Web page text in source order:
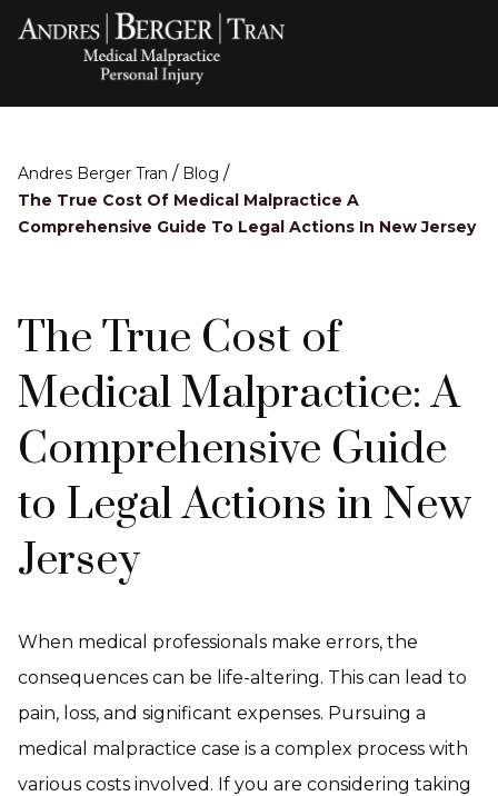
Andres Berger Tran / Blog /
The True Cost Of Medical Malpractice A
Comprehensive Guide To Legal Actions In New Jersey
The True Cost of
Medical Malpractice: A
Comprehensive Guide
to Legal Actions in New
Jersey
When medical professionals make errors, the
consequences can be life-altering. This can lead to
pain, loss, and significant expenses. Pursuing a
medical malpractice case is a complex process with
various costs involved. If you are considering taking